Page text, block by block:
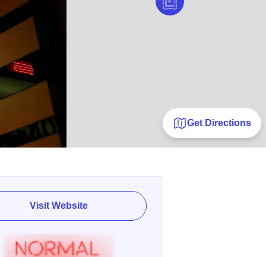
Get Directions
Visit Website